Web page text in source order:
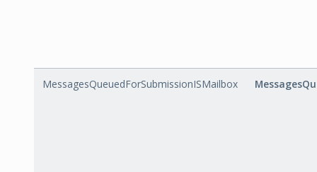
MessagesQueuedForSubmissionISMailbox